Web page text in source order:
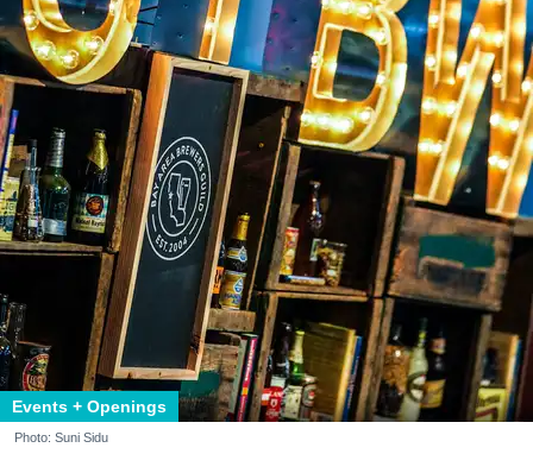
Events + Openings
Photo: Suni Sidu